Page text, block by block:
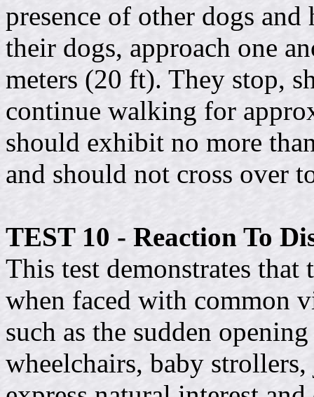
presence of other dogs
their dogs, approach one
meters (20 ft). They stop,
continue walking for
should exhibit no more
and should not cross over
TEST 10 - Reaction To
This test demonstrates
when faced with common
such as the sudden
wheelchairs, baby